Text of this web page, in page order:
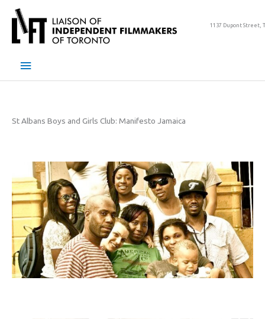
content
1137 Dupont Street,
Main
St Albans Boys and Girls Club: Manifesto Jamaica